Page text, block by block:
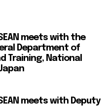
meets with the
Department of
Training, National
meets with Deputy